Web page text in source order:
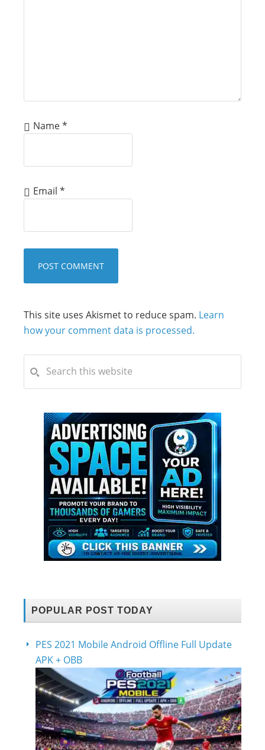
Name*
Email *
This site uses Akismet to reduce spam. Learn
how your comment data is processed.
POPULAR POST TODAY
PES 2021 Mobile Android Offline Full Update
APK + OBB